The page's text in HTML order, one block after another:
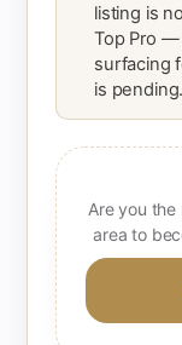
listing is
Top Pro —
surfacing
is pending.
Are you the
area to